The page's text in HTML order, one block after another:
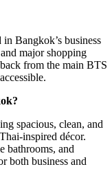
Bangkok’s business
major shopping
from the main BTS
spacious, clean, and
inspired décor.
bathrooms, and
both business and